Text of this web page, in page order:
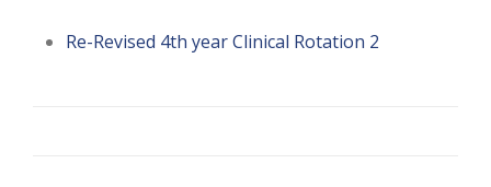
Re-Revised 4th year Clinical Rotation 2